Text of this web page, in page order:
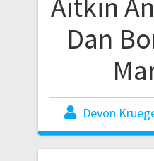
Aitkin
Dan
Devon